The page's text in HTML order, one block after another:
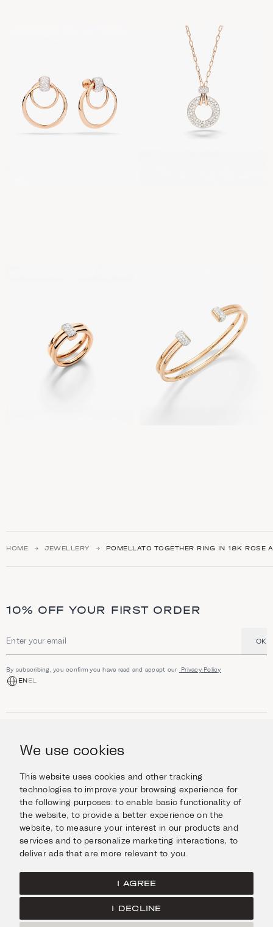
We use cookies
This website uses cookies and other tracking
technologies to improve your browsing experience for
the following purposes:to enable basic functionality of
the website,to provide a better experience on the
website,to measure your interest in our products and
services and to personalize marketing interactions, to
deliver ads that are more relevant to you
I AGREE
I DECLINE
HOME JEWELLERY POMELLATO TOGETHER RING IN 18K ROSE
10% OFF YOUR FIRST ORDER
Email address OK
By subscribing, you confirm you have read and accept our Privacy Policy
ENEL
Jewellery
Watches
Escape in Style
INFORMATION
Help & Questions
Delivery & Returns
Contact us
ABOUT US
The Imanoglou family
Our stores
Facebook
Instagram
Terms of Use
Cookies Policy